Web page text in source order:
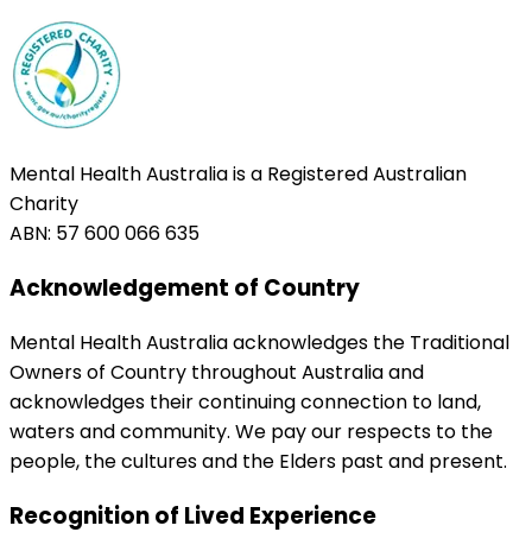
Mental Health Australia is a Registered Australian
Charity
ABN: 57 600 066 635
Acknowledgement of Country
Mental Health Australia acknowledges the Traditional
Owners of Country throughout Australia and
acknowledges their continuing connection to land,
waters and community. We pay our respects to the
people, the cultures and the Elders past and present.
Recognition of Lived Experience